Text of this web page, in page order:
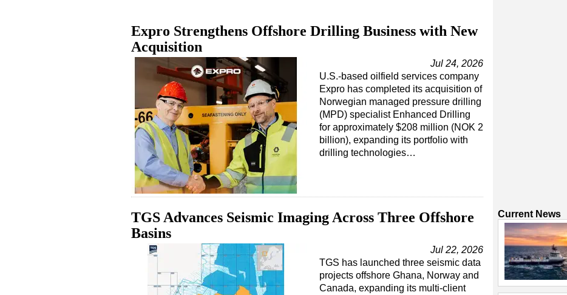
Expro Strengthens Offshore Drilling Business with New
Acquisition
Jul 24, 2026
U.S.-based oilfield services company
Expro has completed its acquisition of
Norwegian managed pressure drilling
(MPD) specialist Enhanced Drilling
for approximately $208 million (NOK 2
billion), expanding its portfolio with
drilling technologies…
TGS Advances Seismic Imaging Across Three Offshore
Basins
Jul 22, 2026
TGS has launched three seismic data
projects offshore Ghana, Norway and
Canada, expanding its multi-client
Current News